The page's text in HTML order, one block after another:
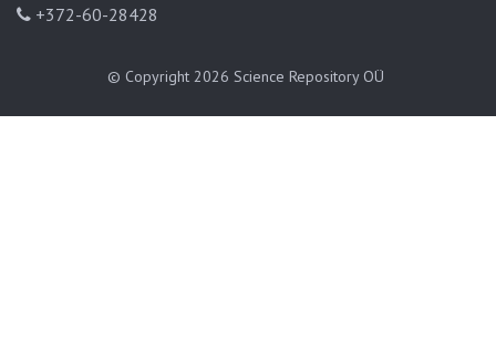
+372-60-28428
© Copyright 2026 Science Repository OÜ